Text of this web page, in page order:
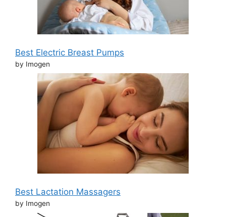
Best Electric Breast Pumps
by Imogen
Best Lactation Massagers
by Imogen